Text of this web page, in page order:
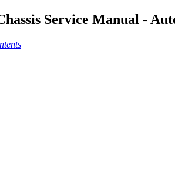
Service Manual -